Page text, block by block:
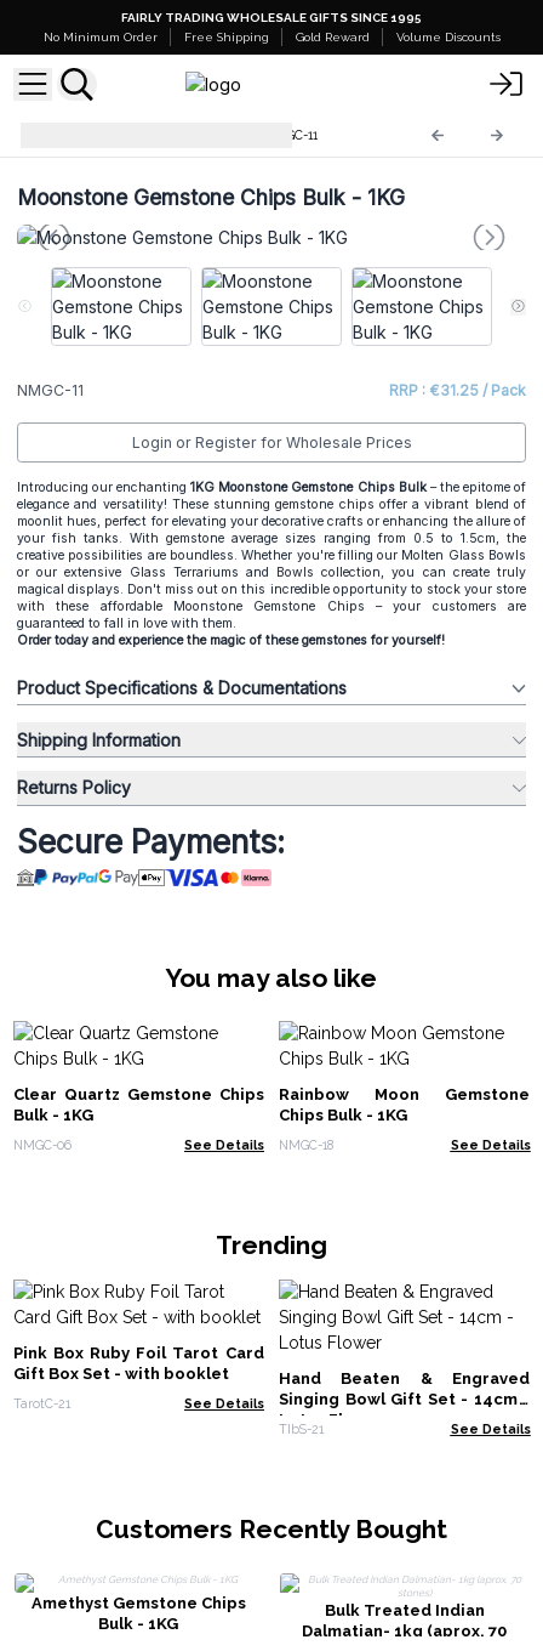
FAIRLY TRADING WHOLESALE GIFTS SINCE 1995
No Minimum Order
Free Shipping Gold Reward Volume Discounts
NMGC-11
Moonstone Gemstone Chips Bulk - 1KG
NMGC-11 RRP : €31.25 / Pack
Login or Register for Wholesale Prices
Introducing our enchanting1KG Moonstone Gemstone Chips Bulk– the epitome of
elegance and versatility! These stunning gemstone chips offer a vibrant blend of
moonlit hues, perfect for elevating your decorative crafts or enhancing the allure of
your fish tanks. With gemstone average sizes ranging from 0.5 to 1.5cm, the
creative possibilities are boundless. Whether you're filling our Molten Glass Bowls
or our extensive Glass Terrariums and Bowls collection, you can create truly
magical displays. Don't miss out on this incredible opportunity to stock your store
with these affordable Moonstone Gemstone Chips – your customers are
guaranteed to fall in love with them.
Order today and experience the magic of these gemstones for yourself!
Product Specifications & Documentations
Shipping Information
Returns Policy
Secure Payments:
You may also like
Clear Quartz Gemstone Chips
Bulk - 1KG
NMGC-06 See Details
Rainbow Moon Gemstone
Chips Bulk - 1KG
NMGC-18 See Details
Trending
Pink Box Ruby Foil Tarot Card
Gift Box Set - with booklet
TarotC-21 See Details
Hand Beaten & Engraved
Singing Bowl Gift Set - 14cm -
Lotus Flower
TIbS-21 See Details
Customers Recently Bought
Amethyst Gemstone Chips
Bulk - 1KG
Bulk Treated Indian
Dalmatian- 1kg (aprox. 70